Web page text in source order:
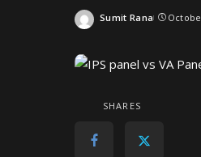
Sumit Rana
SHARES